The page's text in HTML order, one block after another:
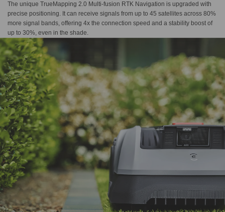
The unique TrueMapping 2.0 Multi-fusion RTK Navigation is upgraded with
precise positioning. It can receive signals from up to 45 satellites across 80%
more signal bands, offering 4x the connection speed and a stability boost of
up to 30%, even in the shade.